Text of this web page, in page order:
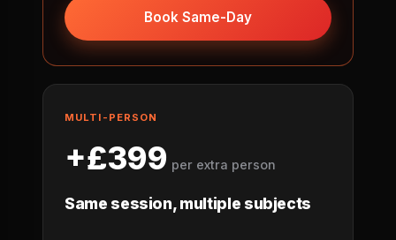
Book Same-Day
MULTI-PERSON
+£399 per extra person
Same session, multiple subjects